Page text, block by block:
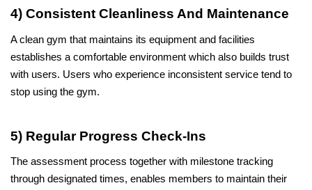
4) Consistent Cleanliness And Maintenance
A clean gym that maintains its equipment and facilities
establishes a comfortable environment which also builds trust
with users. Users who experience inconsistent service tend to
stop using the gym.
5) Regular Progress Check-Ins
The assessment process together with milestone tracking
through designated times, enables members to maintain their